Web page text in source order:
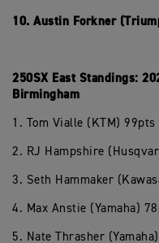
10. Austin Forkner
250SX East Standings:
Birmingham
1. Tom Vialle (KTM) 99pts
2. RJ Hampshire
3. Seth Hammaker
4. Max Anstie (Yamaha)
5. Nate Thrasher